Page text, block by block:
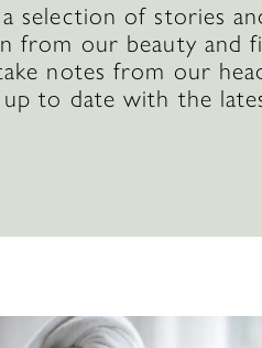
selection of stories
from our beauty and
notes from our
up to date with the